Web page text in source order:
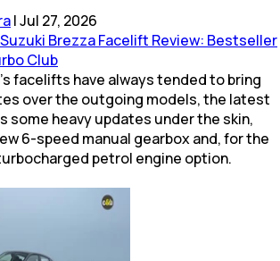
|Jul 27, 2026
Brezza Facelift Review: Bestseller
Club
facelifts have always tended to bring
over the outgoing models, the latest
some heavy updates under the skin,
6-speed manual gearbox and, for the
petrol engine option.